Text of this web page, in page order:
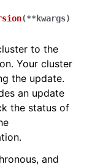
(**kwargs)
to the
Your cluster
the update.
an update
the status of
and